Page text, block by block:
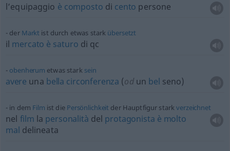
l’equipaggio è composto di cento persone
der Markt ist durch etwas stark übersetzt
il mercato è saturo di qc
obenherum etwasstark sein
avere una bella circonferenza (odun bel seno)
in dem Film ist die Persönlichkeit der Hauptfigur starkverzeichnet
nel film la personalità del protagonista è molto
mal delineata